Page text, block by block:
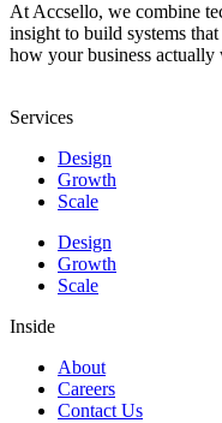
At Accsello, we combine
insight to build systems
how your business actually
Services
Design
Growth
Scale
Design
Growth
Scale
Inside
About
Careers
Contact Us